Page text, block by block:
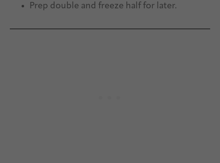
Prep double and freeze half for later.